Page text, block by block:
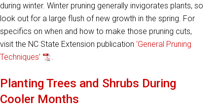
during winter. Winter pruning generally invigorates plants, so
look out for a large flush of new growth in the spring. For
specifics on when and how to make those pruning cuts,
visit the NC State Extension publication ‘General Pruning
Techniques’
.
Planting Trees and Shrubs During
Cooler Months